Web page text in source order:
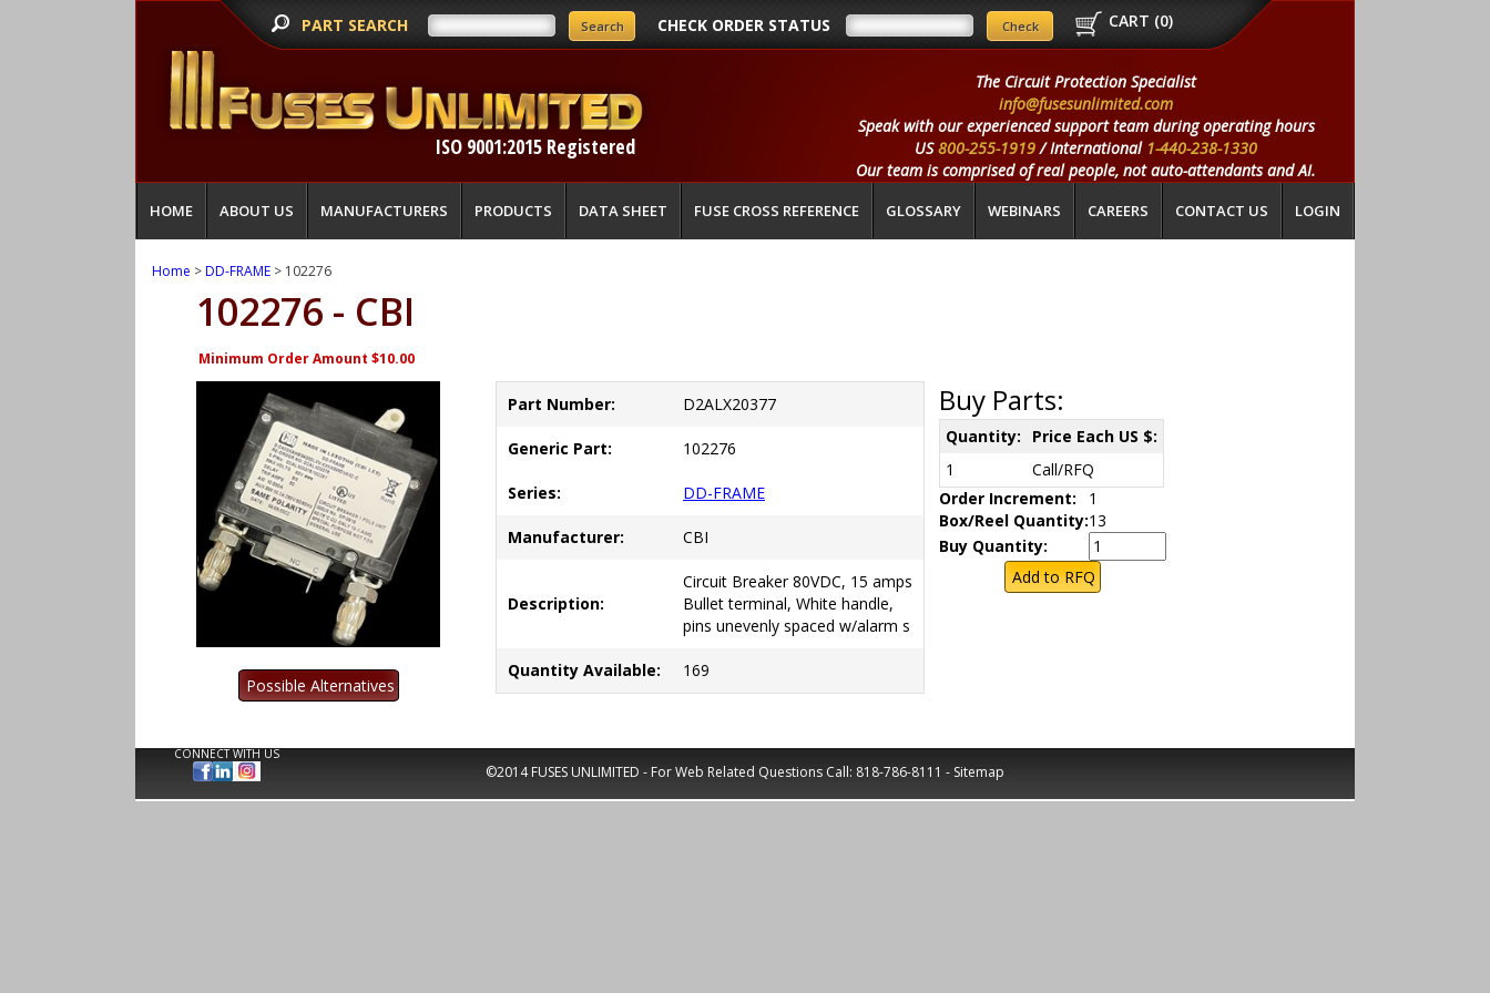
PART SEARCH CHECK ORDER STATUS CART (0)
ISO 9001:2015 Registered
The Circuit Protection Specialist
info@fusesunlimited.com
Speak with our experienced support team during operating hours
US800-255-1919/ International 1-440-238-1330
Our team is comprised of real people, not auto-attendants and AI.
HOME ABOUT US MANUFACTURERS PRODUCTS DATA SHEET FUSE CROSS REFERENCE GLOSSARY WEBINARS CAREERS CONTACT US LOGIN
Home >DD-FRAME > 102276
102276 - CBI
Minimum Order Amount $10.00
Part Number: D2ALX20377
Generic Part: 102276
Series: DD-FRAME
Manufacturer: CBI
Description:
Circuit Breaker 80VDC, 15 amps
Bullet terminal, White handle,
pins unevenly spaced w/alarm s
Quantity Available: 169
Buy Parts:
Quantity:
Price Each US $:
1
Call/RFQ
Order Increment:
1
Box/Reel Quantity:13
Buy Quantity:
CONNECT WITH US
©2014 FUSES UNLIMITED - For Web Related Questions Call: 818-786-8111 - Sitemap